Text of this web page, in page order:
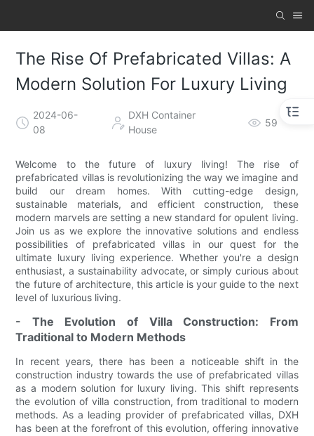
The Rise Of Prefabricated Villas: A
Modern Solution For Luxury Living
2024-06-
08
DXH Container
House
59
Welcome to the future of luxury living! The rise of
prefabricated villas is revolutionizing the way we imagine and
build our dream homes. With cutting-edge design,
sustainable materials, and efficient construction, these
modern marvels are setting a new standard for opulent living.
Join us as we explore the innovative solutions and endless
possibilities of prefabricated villas in our quest for the
ultimate luxury living experience. Whether you're a design
enthusiast, a sustainability advocate, or simply curious about
the future of architecture, this article is your guide to the next
level of luxurious living.
- The Evolution of Villa Construction: From
Traditional to Modern Methods
In recent years, there has been a noticeable shift in the
construction industry towards the use of prefabricated villas
as a modern solution for luxury living. This shift represents
the evolution of villa construction, from traditional to modern
methods. As a leading provider of prefabricated villas, DXH
has been at the forefront of this evolution, offering innovative